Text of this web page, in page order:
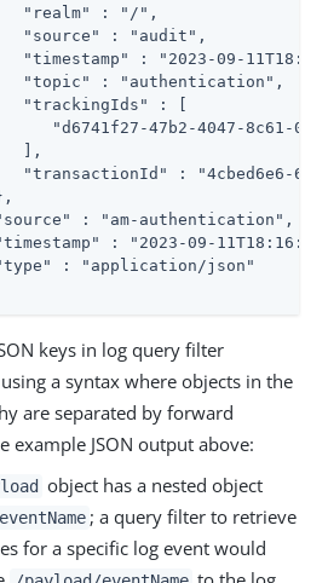
"realm" : "/",
"source" : "audit",
"timestamp" : "2023-09-
"topic" : "authentication",
"trackingIds" : [
"d6741f27-47b2-4047-8c61-
],
"transactionId" : "4cbed6e6-
: "am-authentication",
: "2023-09-
: "application/json"
keys in log query filter
a syntax where objects in the
are separated by forward
example JSON output above:
object has a nested object
eventName ; a query filter to retrieve
for a specific log event would